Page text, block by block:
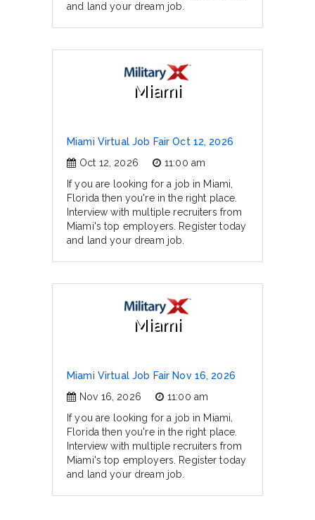
and land your dream job.
Miami
Miami Virtual Job Fair Oct 12, 2026
Oct 12, 2026
11:00 am
If you are looking for a job in Miami,
Florida then you're in the right place.
Interview with multiple recruiters from
Miami's top employers. Register today
and land your dream job.
Miami
Miami Virtual Job Fair Nov 16, 2026
Nov 16, 2026
11:00 am
If you are looking for a job in Miami,
Florida then you're in the right place.
Interview with multiple recruiters from
Miami's top employers. Register today
and land your dream job.